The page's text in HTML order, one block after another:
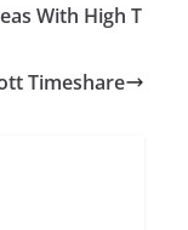
With High T
Timeshare